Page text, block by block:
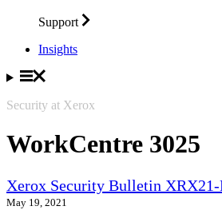
Support
Insights
Security at Xerox
WorkCentre 3025
Xerox Security Bulletin
May 19, 2021